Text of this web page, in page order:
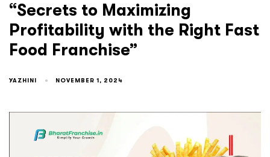
“Secrets to Maximizing
Profitability with the Right Fast
Food Franchise”
YAZHINI NOVEMBER 1, 2024